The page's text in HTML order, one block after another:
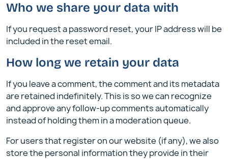
Who we share your data with
If you request a password reset, your IP address will be
included in the reset email.
How long we retain your data
If you leave a comment, the comment and its metadata
are retained indefinitely. This is so we can recognize
and approve any follow-up comments automatically
instead of holding them in a moderation queue.
For users that register on our website (if any), we also
store the personal information they provide in their